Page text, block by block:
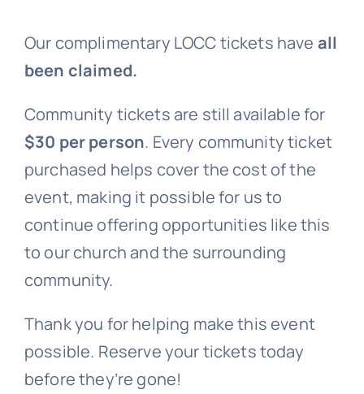
Our complimentary LOCC tickets have all
been claimed.
Community tickets are still available for
$30 per person. Every community ticket
purchased helps cover the cost of the
event, making it possible for us to
continue offering opportunities like this
to our church and the surrounding
community.
Thank you for helping make this event
possible. Reserve your tickets today
before they’re gone!